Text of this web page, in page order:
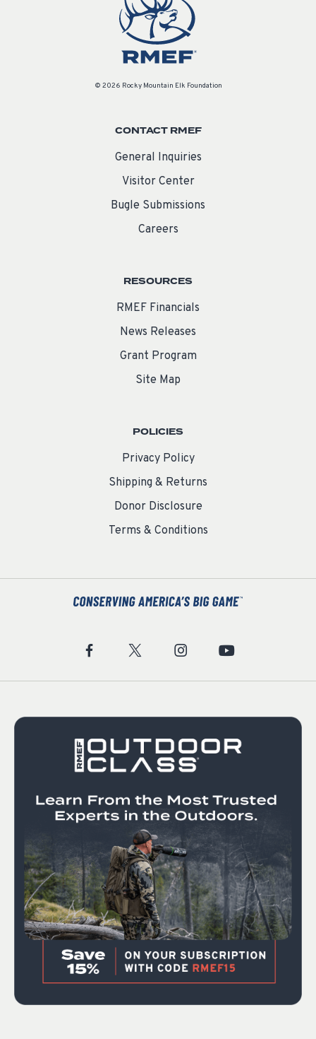
© 2026 Rocky Mountain Elk Foundation
CONTACT RMEF
General Inquiries
Visitor Center
Bugle Submissions
Careers
RESOURCES
RMEF Financials
News Releases
Grant Program
Site Map
POLICIES
Privacy Policy
Shipping & Returns
Donor Disclosure
Terms & Conditions